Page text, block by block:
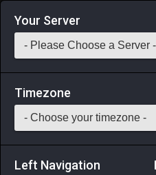
Login via Discord
Saddlebag Exchange
Your Server
Timezone
Left Navigation